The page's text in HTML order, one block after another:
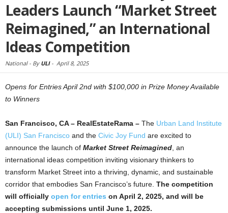
Leaders Launch “Market Street
Reimagined,” an International
Ideas Competition
National - By ULI- April 8, 2025
Opens for Entries April 2nd with $100,000 in Prize Money Available
to Winners
San Francisco, CA – RealEstateRama – The Urban Land Institute
(ULI) San Francisco and the Civic Joy Fund are excited to
announce the launch of Market Street Reimagined , an
international ideas competition inviting visionary thinkers to
transform Market Street into a thriving, dynamic, and sustainable
corridor that embodies San Francisco’s future. The competition
will officially open for entries on April 2, 2025, and will be
accepting submissions until June 1, 2025.